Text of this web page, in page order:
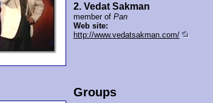
2. Vedat Sakman
member of Pan
Web site:
http://www.vedatsakman.com/
Groups